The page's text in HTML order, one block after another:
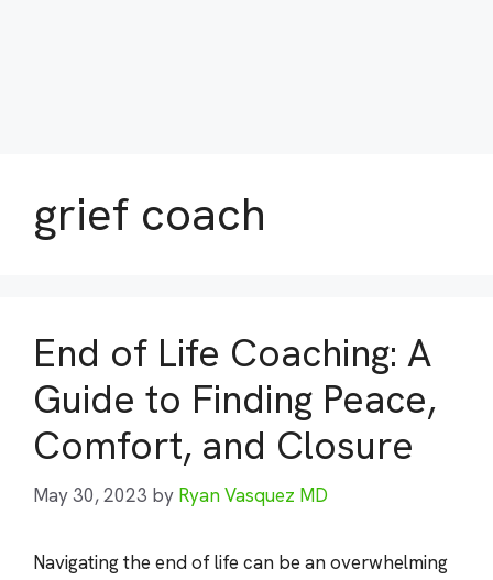
grief coach
End of Life Coaching: A
Guide to Finding Peace,
Comfort, and Closure
May 30, 2023 by Ryan Vasquez MD
Navigating the end of life can be an overwhelming